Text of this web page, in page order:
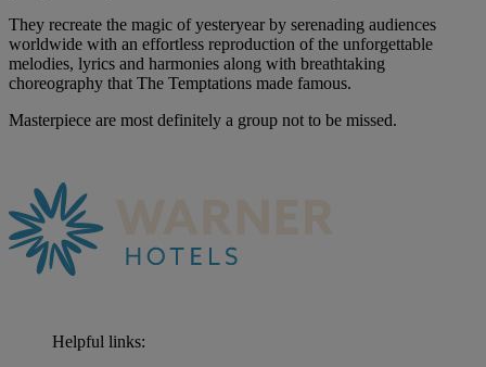
They recreate the magic of yesteryear by serenading audiences
worldwide with an effortless reproduction of the unforgettable
melodies, lyrics and harmonies along with breathtaking
choreography that The Temptations made famous.
Masterpiece are most definitely a group not to be missed.
Helpful links: